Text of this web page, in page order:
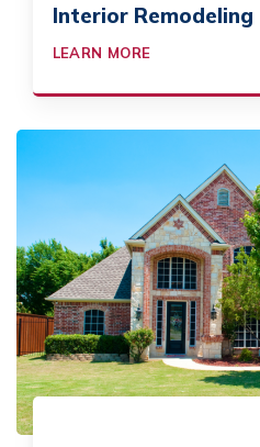
Interior Remodeling
LEARN MORE